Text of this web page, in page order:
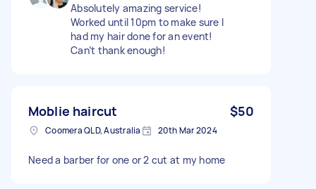
Absolutely amazing service!
Worked until 10pm to make sure I
had my hair done for an event!
Can’t thank enough!
Moblie haircut $50
Coomera QLD, Australia 20th Mar 2024
Need a barber for one or 2 cut at my home